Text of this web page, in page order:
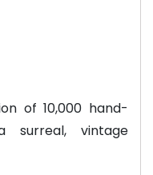
of 10,000 hand-
surreal, vintage